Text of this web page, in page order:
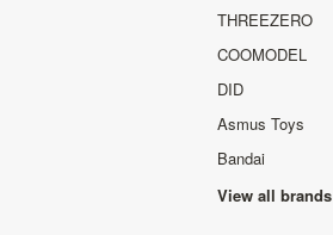
THREEZERO
COOMODEL
DID
Asmus Toys
Bandai
View all brands